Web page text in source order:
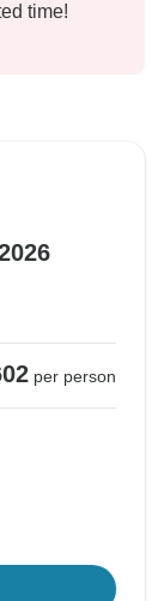
time!
per person